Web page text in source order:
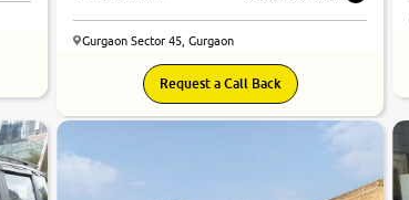
Gurgaon Sector 45, Gurgaon
Request a Call Back